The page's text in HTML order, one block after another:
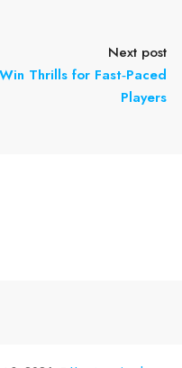
Next post
Thrills for Fast‑Paced
Players